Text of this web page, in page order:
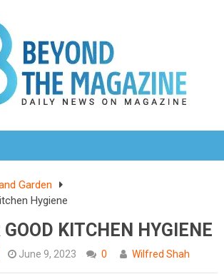
Garden
Hygiene
KITCHEN HYGIENE
June 9, 2023 0 Wilfred Shah